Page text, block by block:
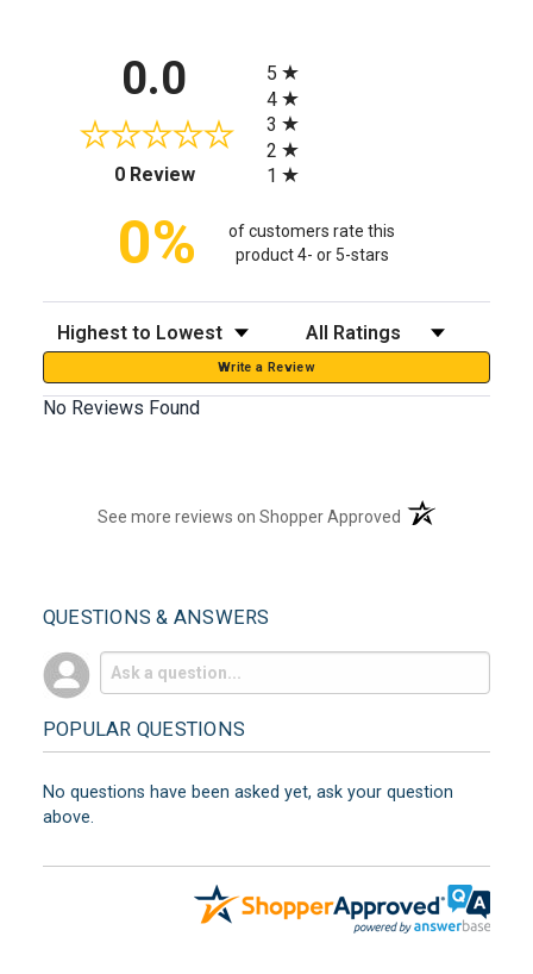
0.0
0 Review(opens in a new tab)
5
4
3
2
1
0%
of customers rate this
product 4- or 5-stars
Sort Reviews Filter Reviews by Rating
Write a Review
No Reviews Found
See more reviews on Shopper Approved (opens in a new
QUESTIONS & ANSWERS
POPULAR QUESTIONS
No questions have been asked yet, ask your question
above.